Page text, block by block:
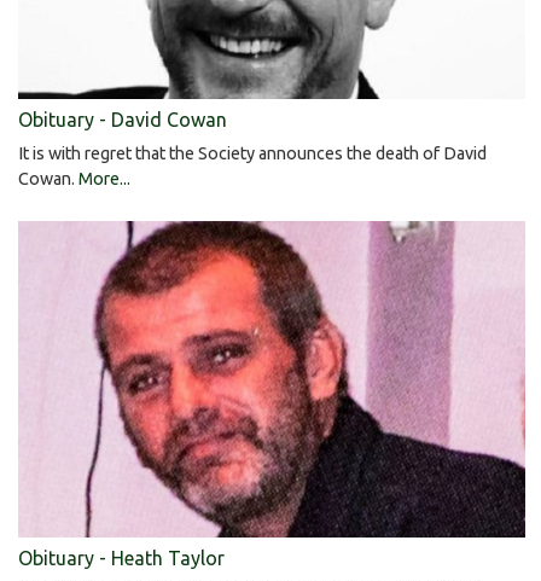
Obituary - David Cowan
It is with regret that the Society announces the death of David
Cowan. More...
Obituary - Heath Taylor